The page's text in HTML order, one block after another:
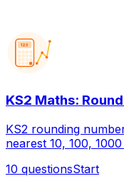
123
KS2 Maths:
KS2 rounding
nearest 10, 100,
10 questionsStart